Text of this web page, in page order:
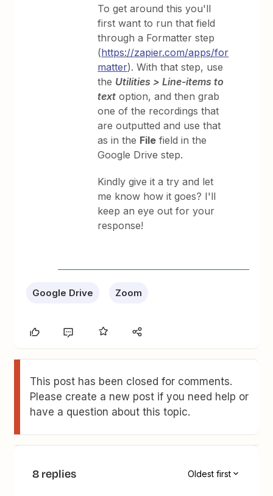
To get around this you'll
first want to run that field
through a Formatter step
(https://zapier.com/apps/for
matter). With that step, use
the Utilities > Line-items to
text option, and then grab
one of the recordings that
are outputted and use that
as in the File field in the
Google Drive step.
Kindly give it a try and let
me know how it goes? I'll
keep an eye out for your
response!
Google Drive Zoom
This post has been closed for comments.
Please create a new post if you need help or
have a question about this topic.
8 replies Oldest first